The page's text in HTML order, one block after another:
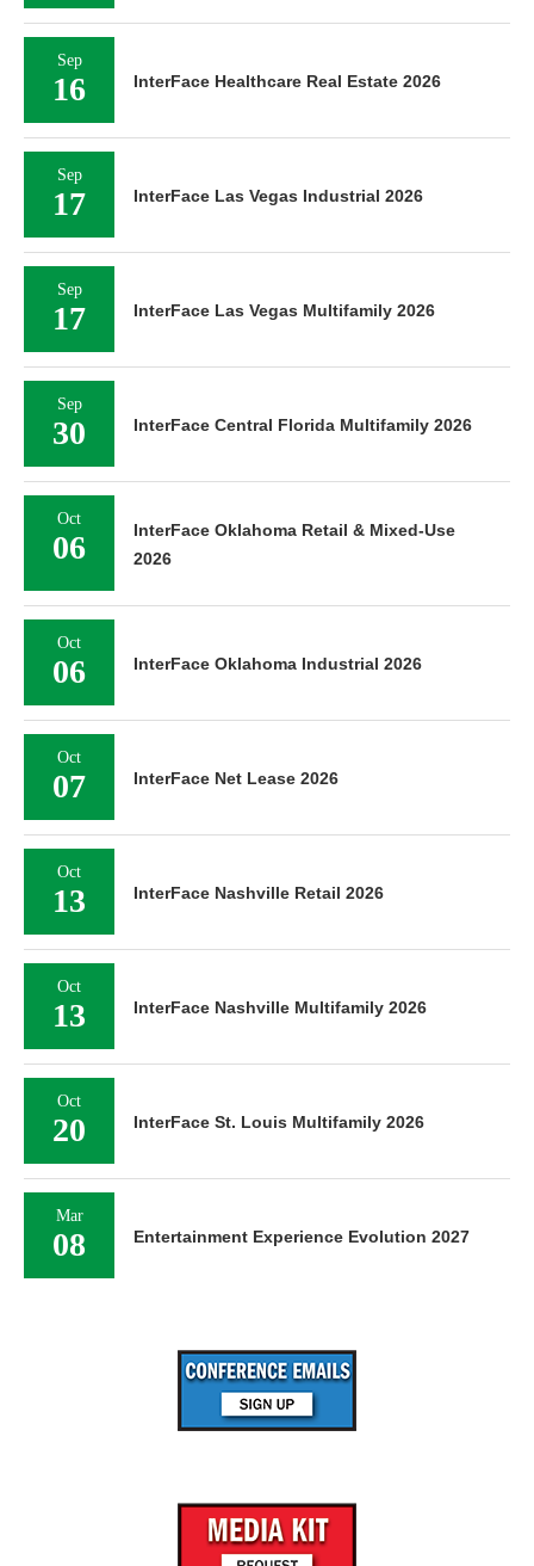
Sep
16 InterFace Healthcare Real Estate 2026
Sep
17 InterFace Las Vegas Industrial 2026
Sep
17 InterFace Las Vegas Multifamily 2026
Sep
30 InterFace Central Florida Multifamily 2026
Oct
06
InterFace Oklahoma Retail & Mixed-Use
2026
Oct
06 InterFace Oklahoma Industrial 2026
Oct
07 InterFace Net Lease 2026
Oct
13 InterFace Nashville Retail 2026
Oct
13 InterFace Nashville Multifamily 2026
Oct
20 InterFace St. Louis Multifamily 2026
Mar
08 Entertainment Experience Evolution 2027